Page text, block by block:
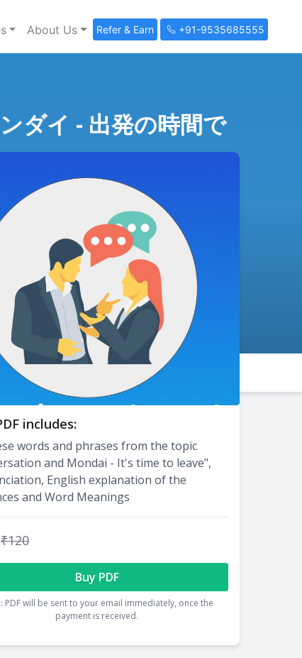
About Us Refer & Earn +91-9535685555
ダイ - 出発の時間で
includes:
words and phrases from the topic
and Mondai - It's time to leave",
English explanation of the
and Word Meanings
₹120
Buy PDF
PDF will be sent to your email immediately, once the
payment is received.